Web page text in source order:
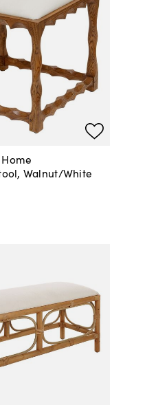
Walnut/White